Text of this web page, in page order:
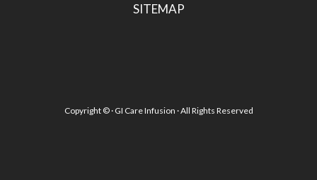
SITEMAP
Copyright ©· GI Care Infusion · All Rights Reserved